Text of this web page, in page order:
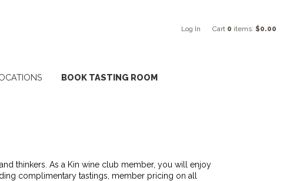
Log In Cart 0 items: $0.00
BOOK TASTING ROOM
thinkers. As a Kin wine club member, you will enjoy
complimentary tastings, member pricing on all